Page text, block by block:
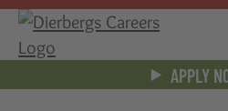
APPLY